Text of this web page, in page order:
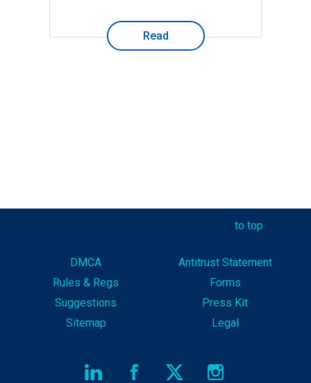
Read
to top
DMCA
Antitrust Statement
Rules & Regs
Forms
Suggestions
Press Kit
Sitemap
Legal